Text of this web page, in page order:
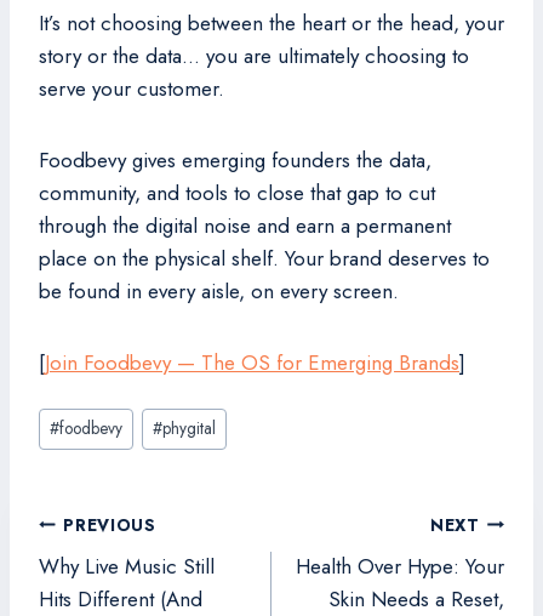
It’s not choosing between the heart or the head, your
story or the data… you are ultimately choosing to
serve your customer.
Foodbevy gives emerging founders the data,
community, and tools to close that gap to cut
through the digital noise and earn a permanent
place on the physical shelf. Your brand deserves to
be found in every aisle, on every screen.
[Join Foodbevy — The OS for Emerging Brands]
Post
Tags:
#foodbevy #phygital
Post
navigation
PREVIOUS
Why Live Music Still
Hits Different (And
NEXT
Health Over Hype: Your
Skin Needs a Reset,